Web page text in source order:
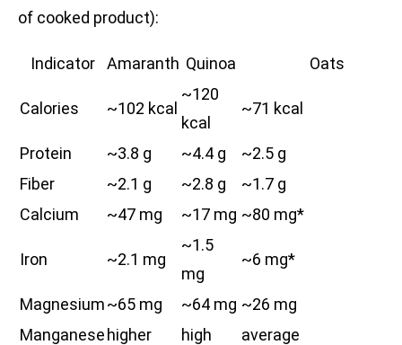
of cooked product):
Indicator Amaranth Quinoa Oats
Calories ~102 kcal
~120
kcal
~71 kcal
Protein ~3.8 g ~4.4 g
~2.5 g
Fiber
~2.1 g ~2.8 g
~1.7 g
Calcium
~47 mg ~17 mg ~80 mg*
Iron ~2.1 mg
~1.5
mg
~6 mg*
Magnesium~65 mg ~64 mg ~26 mg
Manganese higher high average